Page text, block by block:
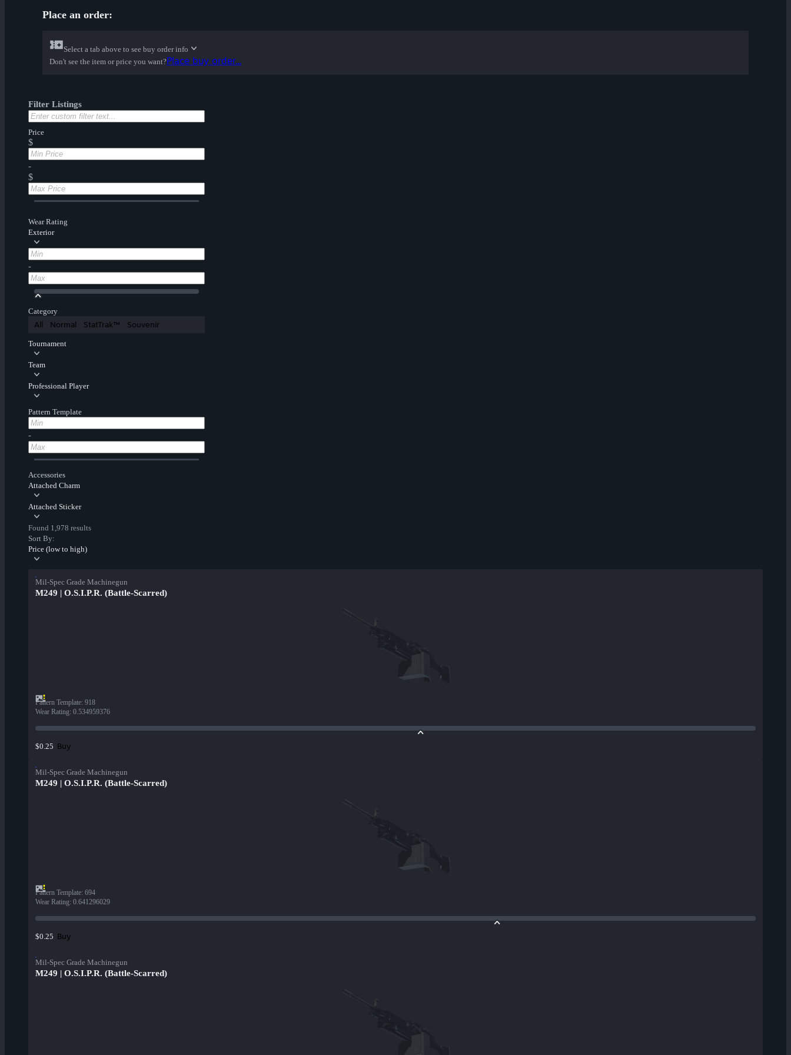
Place an order:
Select a tab above to see buy order info
Don't see the item or price you want?Place buy order...
Filter Listings
Price
$
-
$
Wear Rating
Exterior
-
Category
All Normal StatTrak™ Souvenir
Tournament
Team
Professional Player
Pattern Template
-
Accessories
Attached Charm
Attached Sticker
Found 1,978 results
Sort By:
Price (low to high)
Mil-Spec Grade Machinegun
M249 | O.S.I.P.R. (Battle-Scarred)
Pattern Template: 918
Wear Rating: 0.534959376
$0.25 Buy
Mil-Spec Grade Machinegun
M249 | O.S.I.P.R. (Battle-Scarred)
Pattern Template: 694
Wear Rating: 0.641296029
$0.25 Buy
Mil-Spec Grade Machinegun
M249 | O.S.I.P.R. (Battle-Scarred)